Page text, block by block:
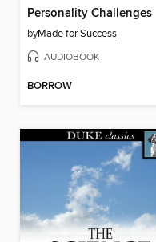
Personality Challenges
byMade for Success
AUDIOBOOK
BORROW